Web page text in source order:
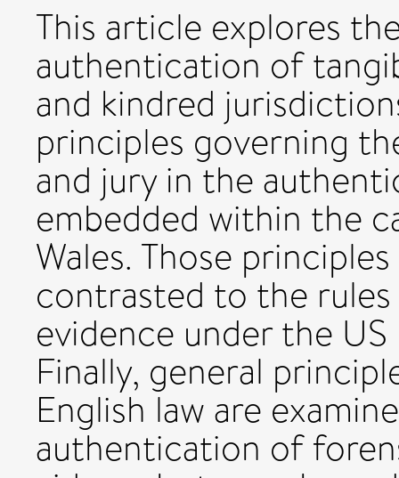
This article explores
authentication of
and kindred
principles governing
and jury in the
embedded within the
Wales. Those
contrasted to the
evidence under the
Finally, general
English law are
authentication of